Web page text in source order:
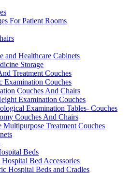
For Patient Rooms
and Healthcare Cabinets
Storage
Treatment Couches
Examination Couches
Couches And Chairs
Examination Couches
Examination Tables- Couches
Couches And Chairs
Multipurpose Treatment Couches
Beds
Bed Accessories
Hospital Beds and Cradles